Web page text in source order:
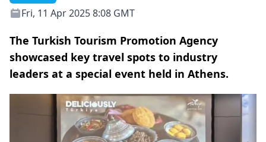
Fri, 11 Apr 2025 8:08 GMT
The Turkish Tourism Promotion Agency
showcased key travel spots to industry
leaders at a special event held in Athens.